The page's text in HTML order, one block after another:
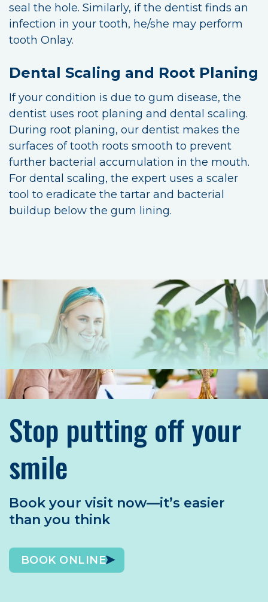
seal the hole. Similarly, if the dentist finds an
infection in your tooth, he/she may perform
tooth Onlay.
Dental Scaling and Root Planing
If your condition is due to gum disease, the
dentist uses root planing and dental scaling.
During root planing, our dentist makes the
surfaces of tooth roots smooth to prevent
further bacterial accumulation in the mouth.
For dental scaling, the expert uses a scaler
tool to eradicate the tartar and bacterial
buildup below the gum lining.
Stop putting off your
smile
Book your visit now—it’s easier
than you think
BOOK ONLINE